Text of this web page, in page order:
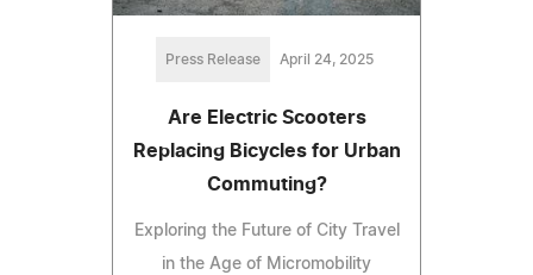
Press Release April 24, 2025
Are Electric Scooters
Replacing Bicycles for Urban
Commuting?
Exploring the Future of City Travel
in the Age of Micromobility